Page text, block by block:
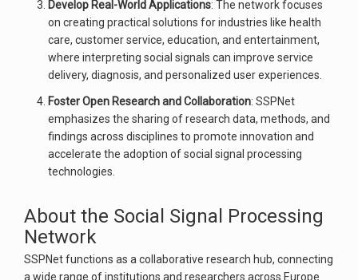
Develop Real-World Applications: The network focuses
on creating practical solutions for industries like health
care, customer service, education, and entertainment,
where interpreting social signals can improve service
delivery, diagnosis, and personalized user experiences.
Foster Open Research and Collaboration: SSPNet
emphasizes the sharing of research data, methods, and
findings across disciplines to promote innovation and
accelerate the adoption of social signal processing
technologies.
About the Social Signal Processing
Network
SSPNet functions as a collaborative research hub, connecting
a wide range of institutions and researchers across Europe